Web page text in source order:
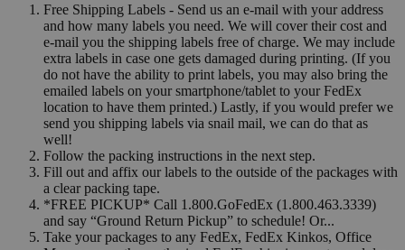
Free Shipping Labels - Send us an e-mail with your address
and how many labels you need. We will cover their cost and
e-mail you the shipping labels free of charge. We may include
extra labels in case one gets damaged during printing. (If you
do not have the ability to print labels, you may also bring the
emailed labels on your smartphone/tablet to your FedEx
location to have them printed.) Lastly, if you would prefer we
send you shipping labels via snail mail, we can do that as
well!
Follow the packing instructions in the next step.
Fill out and affix our labels to the outside of the packages with
a clear packing tape.
*FREE PICKUP* Call 1.800.GoFedEx (1.800.463.3339)
and say “Ground Return Pickup” to schedule! Or...
Take your packages to any FedEx, FedEx Kinkos, Office